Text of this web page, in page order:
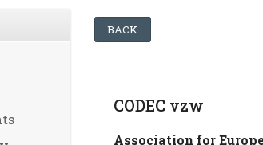
BACK
CODEC vzw
Association for